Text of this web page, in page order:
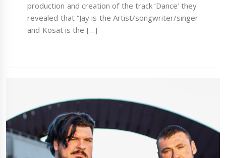
production and creation of the track ‘Dance’ they
revealed that “Jay is the Artist/songwriter/singer
and Kosat is the […]